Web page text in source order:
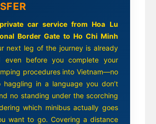
car service from Hoa Lu
Border Gate to Ho Chi Minh
next leg of the journey is already
even before you complete your
procedures into Vietnam—no
haggling in a language you don’t
no standing under the scorching
which minibus actually goes
want to go. Covering a distance